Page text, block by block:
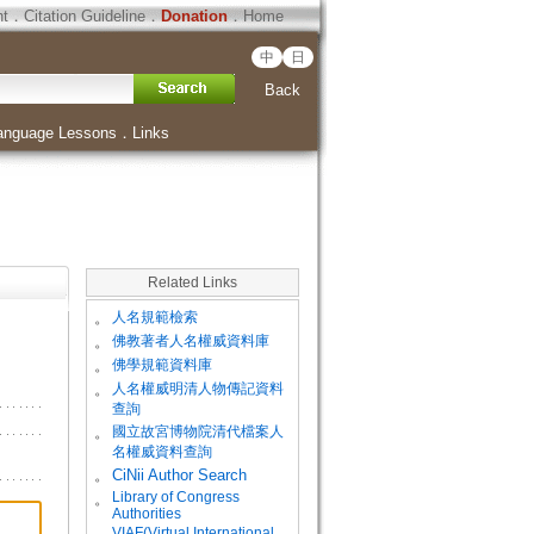
．Citation Guideline．Donation．Home
中 日
Back
Lessons ． Links
Related Links
。 人名規範檢索
。 佛教著者人名權威資料庫
。 佛學規範資料庫
。
人名權威明清人物傳記資料
查詢
。
國立故宮博物院清代檔案人
名權威資料查詢
。
CiNii Author Search
。
Library of Congress
Authorities